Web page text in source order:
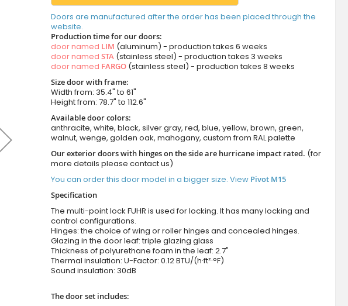
Doors are manufactured after the order has been placed through the
website.
Production time for our doors:
door named LIM (aluminum) - production takes 6 weeks
door named STA(stainless steel) - production takes 3 weeks
door named FARGO(stainless steel) - production takes 8 weeks
Size door with frame:
Width from: 35.4" to 61"
Height from: 78.7" to 112.6"
Available door colors:
anthracite, white, black, silver gray, red, blue, yellow, brown, green,
walnut, wenge, golden oak, mahogany, custom from RAL palette
Our exterior doors with hinges on the side are hurricane impact rated. (for
more details please contact us)
You can order this door model in a bigger size. View Pivot M15
Specification
The multi-point lock FUHR is used for locking. It has many locking and
control configurations.
Hinges: the choice of wing or roller hinges and concealed hinges.
Glazing in the door leaf: triple glazing glass
Thickness of polyurethane foam in the leaf: 2.7"
Thermal insulation: U-Factor: 0.12 BTU/(h·ft²·°F)
Sound insulation: 30dB
The door set includes: